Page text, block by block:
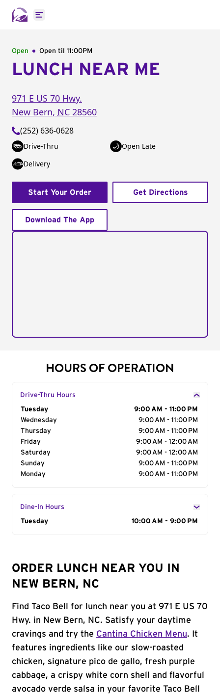
Open main menu
Open Open til 11:00PM
LUNCH NEAR ME
971 E US 70 Hwy.
New Bern, NC 28560
(252) 636-0628
Drive-Thru
Open Late
Delivery
Start Your Order Get Directions
Download The App
HOURS OF OPERATION
Drive-Thru Hours
Day of the Week
Tuesday
9:00 AM - 11:00 PM
Wednesday
9:00 AM - 11:00 PM
Thursday
9:00 AM - 11:00 PM
Friday
9:00 AM - 12:00 AM
Saturday
9:00 AM - 12:00 AM
Sunday
9:00 AM - 11:00 PM
Monday
9:00 AM - 11:00 PM
Dine-In Hours
Day of the Week
Tuesday 10:00 AM - 9:00 PM
ORDER LUNCH NEAR YOU IN
NEW BERN, NC
Find Taco Bell for lunch near you at 971 E US 70
Hwy. in New Bern, NC. Satisfy your daytime
cravings and try the Cantina Chicken Menu. It
features ingredients like our slow-roasted
chicken, signature pico de gallo, fresh purple
cabbage, a crispy white corn shell and flavorful
avocado verde salsa in your favorite Taco Bell